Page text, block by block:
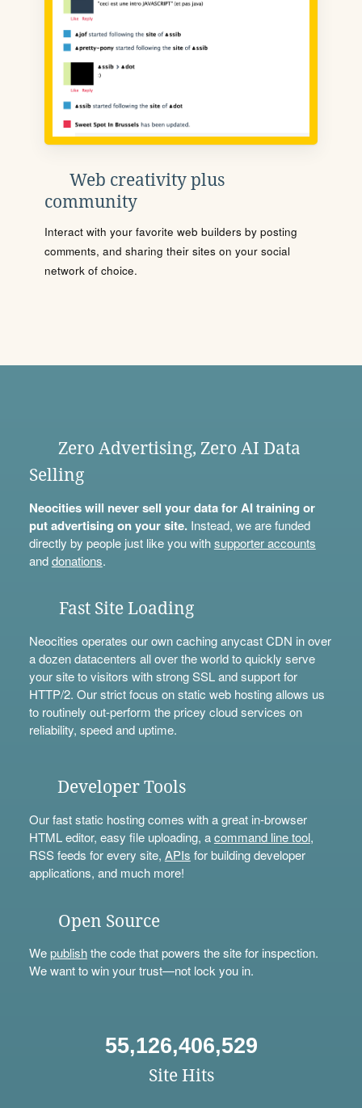
Web creativity plus
community
Interact with your favorite web builders by posting
comments, and sharing their sites on your social
network of choice.
Zero Advertising, Zero AI Data
Selling
Neocities will never sell your data for AI training or
put advertising on your site.Instead, we are funded
directly by people just like you withsupporter accounts
anddonations.
Fast Site Loading
Neocities operates our own caching anycast CDN in over
a dozen datacenters all over the world to quickly serve
your site to visitors with strong SSL and support for
HTTP/2. Our strict focus on static web hosting allows us
to routinely out-perform the pricey cloud services on
reliability, speed and uptime.
Developer Tools
Our fast static hosting comes with a great in-browser
HTML editor, easy file uploading, acommand line tool,
RSS feeds for every site, APIs for building developer
applications, and much more!
Open Source
Wepublishthe code that powers the site for inspection.
We want to win your trust—not lock you in.
55,126,406,529
Site Hits